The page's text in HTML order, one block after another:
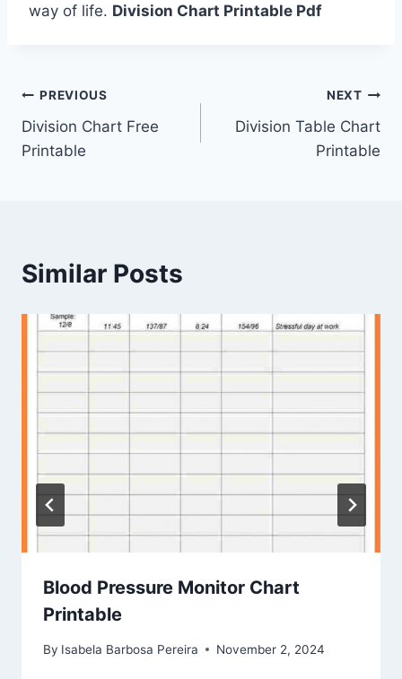
way of life. Division Chart Printable Pdf
Post
navigation
PREVIOUS
Division Chart Free
Printable
NEXT
Division Table Chart
Printable
Similar Posts
Blood Pressure Monitor Chart
Printable
By Isabela Barbosa Pereira November 2, 2024